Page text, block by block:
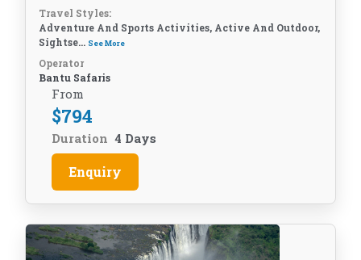
Travel Styles:
Adventure And Sports Activities, Active And Outdoor,
Sightse... See More
Operator
Bantu Safaris
From
$794
Duration 4 Days
Enquiry